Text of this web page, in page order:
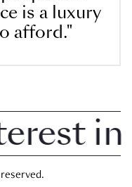
is a luxury
afford."
in